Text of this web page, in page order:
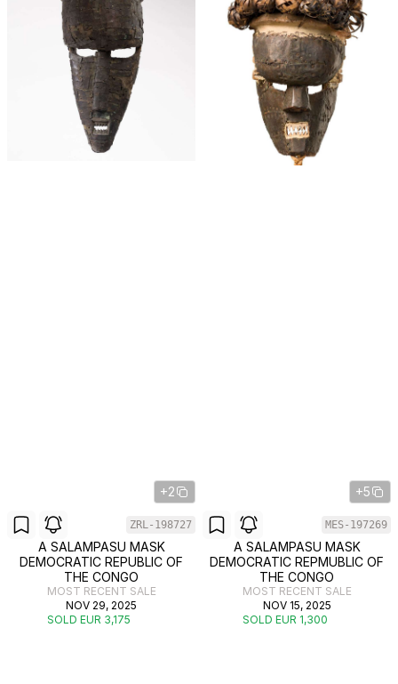
+2
ZRL-198727
A SALAMPASU MASK
DEMOCRATIC REPUBLIC OF
THE CONGO
MOST RECENT SALE
NOV 29, 2025
SOLD EUR 3,175
+5
MES-197269
A SALAMPASU MASK
DEMOCRATIC REPMUBLIC OF
THE CONGO
MOST RECENT SALE
NOV 15, 2025
SOLD EUR 1,300